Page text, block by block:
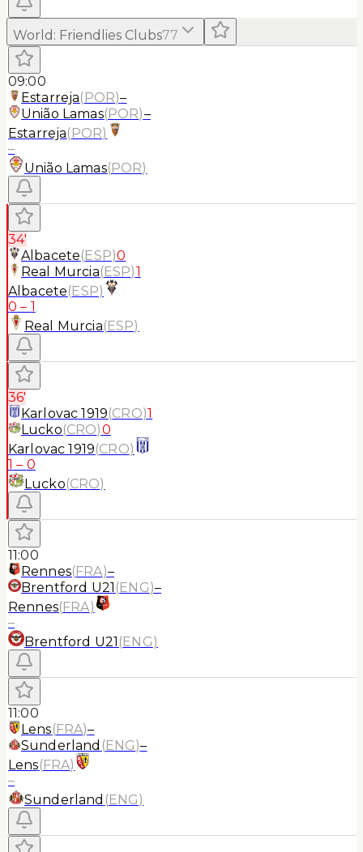
World : Friendlies Clubs77
09:00
Estarreja(POR)–
União Lamas(POR)–
Estarreja(POR)
–
União Lamas(POR)
34'
Albacete(ESP)0
Real Murcia(ESP)1
Albacete(ESP)
0 – 1
Real Murcia(ESP)
36'
Karlovac 1919(CRO)1
Lucko(CRO)0
Karlovac 1919(CRO)
1 – 0
Lucko(CRO)
11:00
Rennes(FRA)–
Brentford U21 (ENG)–
Rennes(FRA)
–
Brentford U21 (ENG)
11:00
Lens(FRA)–
Sunderland (ENG)–
Lens(FRA)
–
Sunderland (ENG)